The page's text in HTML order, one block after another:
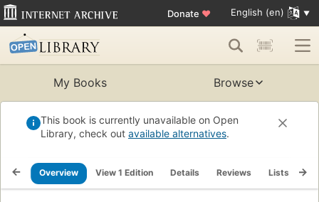
Donate ♥ English (en)
My Books Browse
This book is currently unavailable on Open
Library, check out available alternatives.
Overview View 1 Edition Details Reviews Lists